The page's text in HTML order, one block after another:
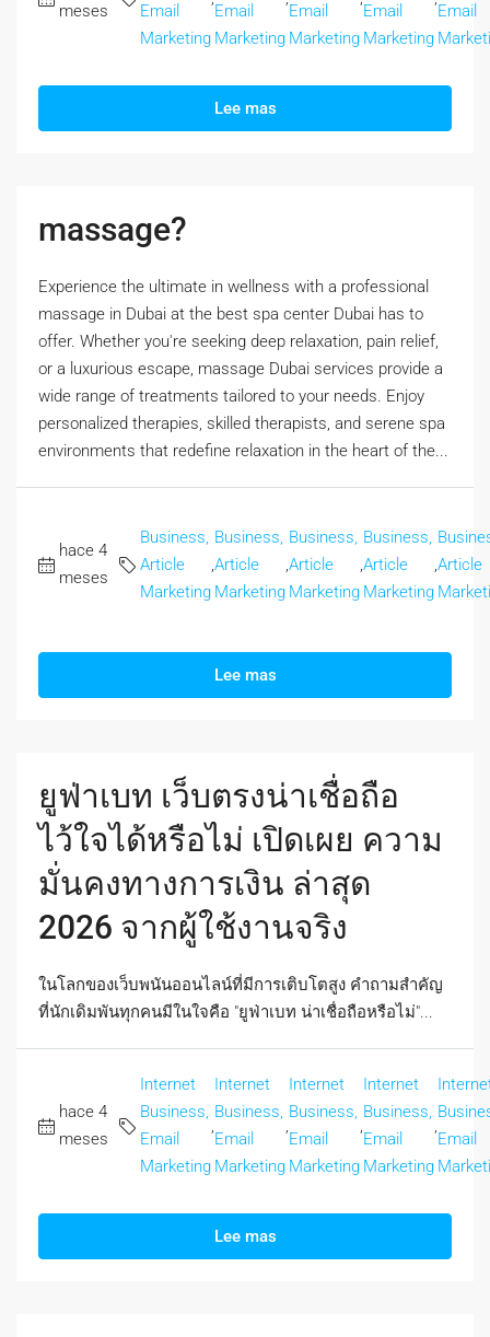
meses
Email
Marketing
Email
Marketing
Email
Marketing
Email
Marketing
Email
Lee mas
massage?
Experience the ultimate in wellness with a professional
massage in Dubai at the best spa center Dubai has to
offer. Whether you're seeking deep relaxation, pain relief,
or a luxurious escape, massage Dubai services provide a
wide range of treatments tailored to your needs. Enjoy
personalized therapies, skilled therapists, and serene spa
environments that redefine relaxation in the heart of the...
hace 4
meses
Business,
Article
Marketing
Business,
Article
Marketing
Business,
Article
Marketing
Business,
Article
Marketing
Article
Lee mas
ยูฟ่าเบท เว็บตรงน่าเชื่อถือ
ไว้ใจได้หรือไม่ เปิดเผย ความ
มั่นคงทางการเงิน ล่าสุด
2026 จากผู้ใช้งานจริง
ในโลกของเว็บพนันออนไลน์ที่มีการเติบโตสูง คำถามสำคัญ
ที่นักเดิมพันทุกคนมีในใจคือ "ยูฟ่าเบท น่าเชื่อถือหรือไม่"...
hace 4
meses
Internet
Business,
Email
Marketing
Internet
Business,
Email
Marketing
Internet
Business,
Email
Marketing
Internet
Business,
Email
Marketing
Email
Lee mas